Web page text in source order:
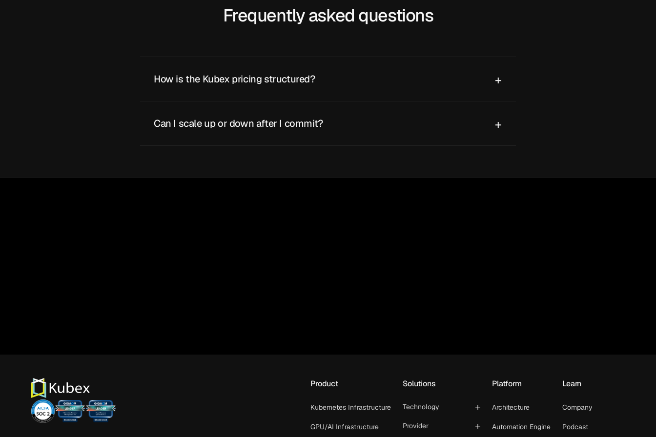
Frequently asked questions
How is the Kubex pricing structured?
Can I scale up or down after I commit?
Product
Kubernetes Infrastructure
GPU/AI Infrastructure
Solutions
Technology
OpenShift
Provider
Platform
Architecture
Automation Engine
Learn
Company
Podcast